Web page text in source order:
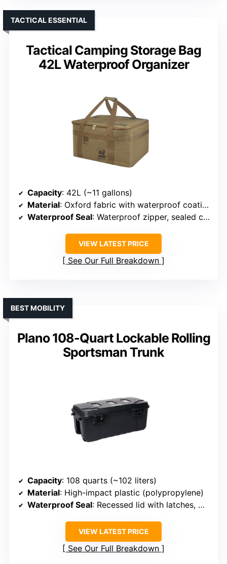
Tactical Camping Storage Bag
42L Waterproof Organizer
TACTICAL ESSENTIAL
Capacity: 42L (~11 gallons)
Material: Oxford fabric with waterproof coating
Waterproof Seal: Waterproof zipper, sealed closure
VIEW LATEST PRICE
See Our Full Breakdown
Plano 108-Quart Lockable Rolling
Sportsman Trunk
BEST MOBILITY
Capacity: 108 quarts (~102 liters)
Material: High-impact plastic (polypropylene)
Waterproof Seal: Recessed lid with latches, water-resistant
VIEW LATEST PRICE
See Our Full Breakdown